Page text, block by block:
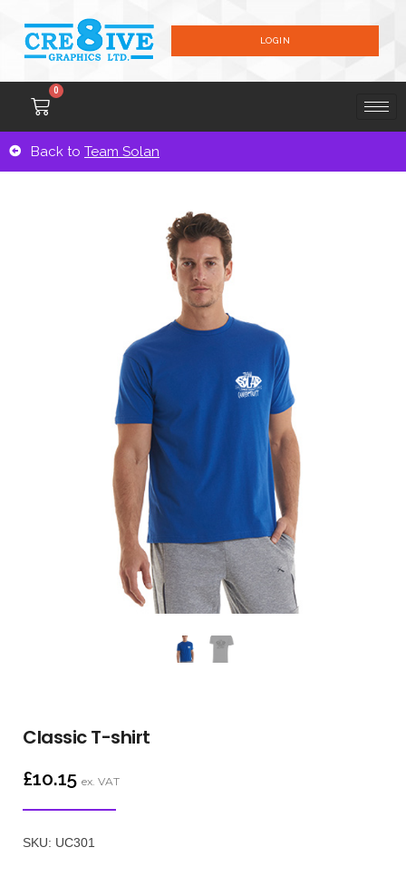
LOGIN
0
Back to Team Solan
Classic T-shirt
£10.15 ex. VAT
SKU: UC301